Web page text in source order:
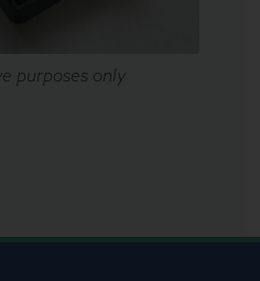
purposes only